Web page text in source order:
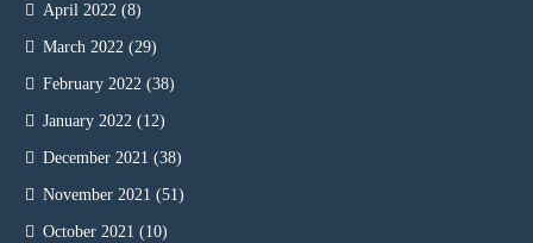
April 2022 (8)
March 2022 (29)
February 2022 (38)
January 2022 (12)
December 2021 (38)
November 2021 (51)
October 2021 (10)